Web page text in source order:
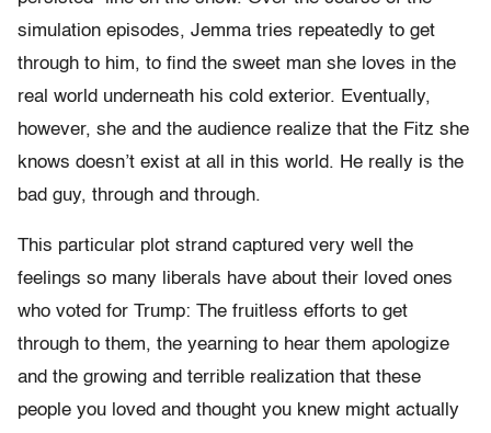
simulation episodes, Jemma tries repeatedly to get
through to him, to find the sweet man she loves in the
real world underneath his cold exterior. Eventually,
however, she and the audience realize that the Fitz she
knows doesn’t exist at all in this world. He really is the
bad guy, through and through.
This particular plot strand captured very well the
feelings so many liberals have about their loved ones
who voted for Trump: The fruitless efforts to get
through to them, the yearning to hear them apologize
and the growing and terrible realization that these
people you loved and thought you knew might actually